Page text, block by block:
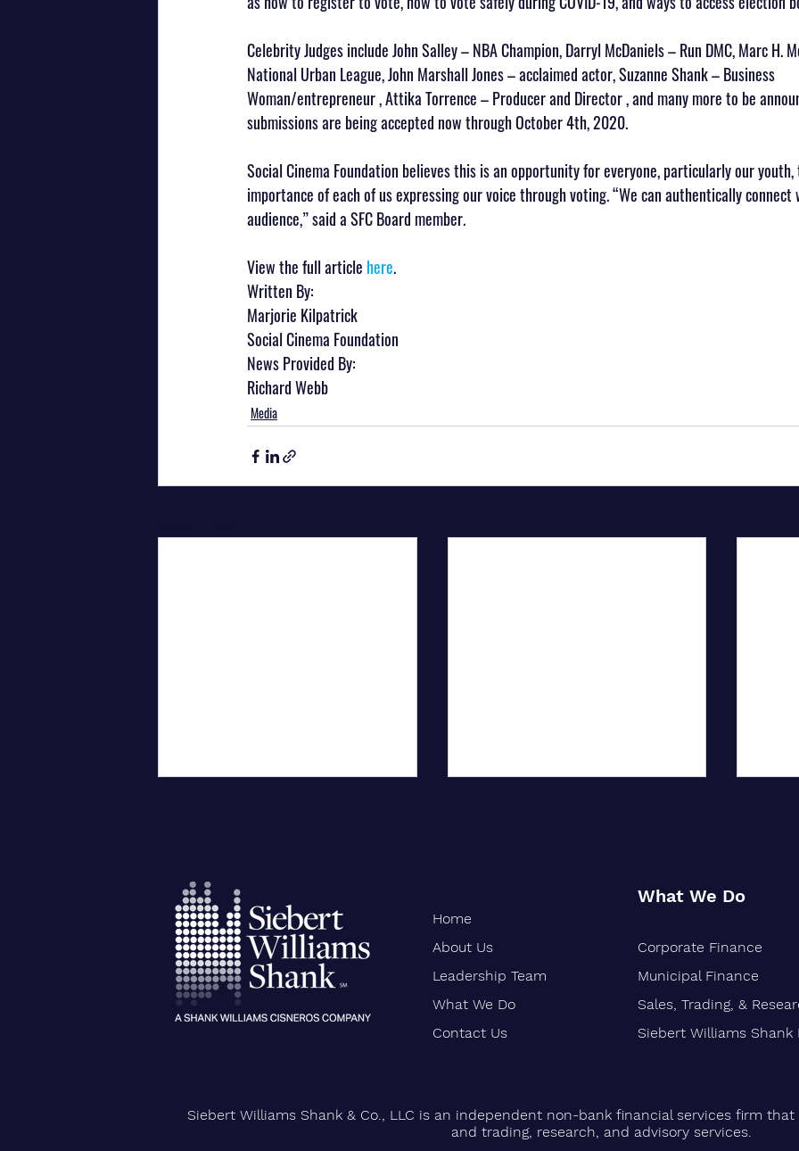
Celebrity Judges include John Salley – NBA Champion, Darryl McDaniels – Run DMC, Marc H.
National Urban League, John Marshall Jones – acclaimed actor, Suzanne Shank – Business
Woman/entrepreneur , Attika Torrence – Producer and Director , and many more to be
submissions are being accepted now through October 4th, 2020.
Social Cinema Foundation believes this is an opportunity for everyone, particularly our
importance of each of us expressing our voice through voting. “We can authentically
audience,” said a SFC Board member.
View the full article here.
Written By:
Marjorie Kilpatrick
Social Cinema Foundation
News Provided By:
Richard Webb
Media
City University of New York
Confers Honorary PhD on Wall
Street CEO
Oakland-Based Financial Firm
Marks 30 Years of Growth
Home
About Us
Leadership Team
What We Do
Contact Us
What We Do
Corporate Finance
Municipal Finance
Sales, Trading, &
Siebert Williams Shank
Siebert Williams Shank & Co., LLC is an independent non-bank financial services firm
and trading, research, and advisory services.